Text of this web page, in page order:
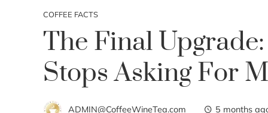
COFFEE FACTS
The Final
Stops Asking For
ADMIN@CoffeeWineTea.com 5 months